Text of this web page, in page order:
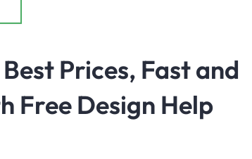
Best Prices, Fast and
Free Design Help